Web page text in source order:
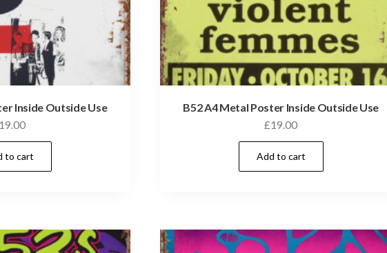
Inside Outside Use
19.00
to cart
B52 A4 Metal Poster Inside Outside Use
£19.00
Add to cart